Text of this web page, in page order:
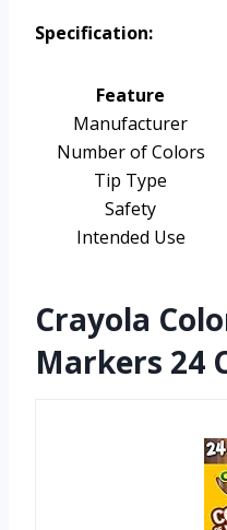
Specification:
Feature
Manufacturer
Number of Colors
Tip Type
Safety
Intended Use
Crayola
Markers 24